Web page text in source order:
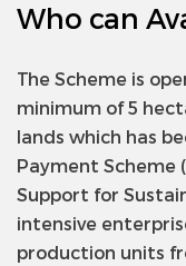
Who can
The Scheme is
minimum of 5
lands which has
Payment Scheme
Support for
intensive
production units